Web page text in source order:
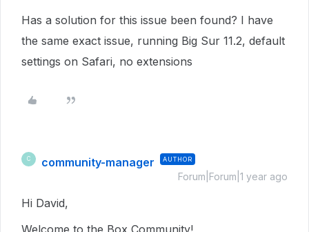
Has a solution for this issue been found? I have
the same exact issue, running Big Sur 11.2, default
settings on Safari, no extensions
C community-manager AUTHOR
Forum|Forum|1 year ago
Hi David,
Welcome to the Box Community!